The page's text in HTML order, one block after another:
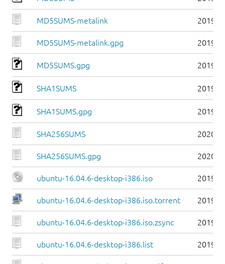
MD5SUMS-metalink 2019-
MD5SUMS-metalink.gpg 2019-
MD5SUMS.gpg 2019-
SHA1SUMS 2019-
SHA1SUMS.gpg 2019-
SHA256SUMS 2020-
SHA256SUMS.gpg 2020-
ubuntu-16.04.6-desktop-i386.iso 2019-
ubuntu-16.04.6-desktop-i386.iso.torrent 2019-
ubuntu-16.04.6-desktop-i386.iso.zsync 2019-
ubuntu-16.04.6-desktop-i386.list 2019-